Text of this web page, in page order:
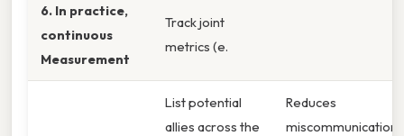
6. In practice,
continuous
Measurement
Track joint
metrics (e.
List potential
allies across the
Reduces
miscommunication